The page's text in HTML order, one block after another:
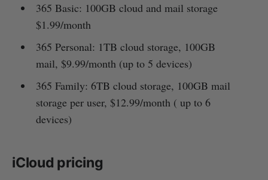
365 Basic: 100GB cloud and mail storage
$1.99/month
365 Personal: 1TB cloud storage, 100GB
mail, $9.99/month (up to 5 devices)
365 Family: 6TB cloud storage, 100GB mail
storage per user, $12.99/month ( up to 6
devices)
iCloud pricing